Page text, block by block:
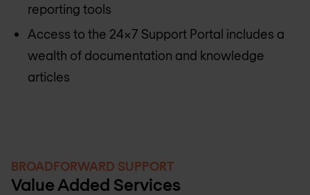
reporting tools
Access to the 24x7 Support Portal includes a
wealth of documentation and knowledge
articles
BROADFORWARD SUPPORT
Value Added Services